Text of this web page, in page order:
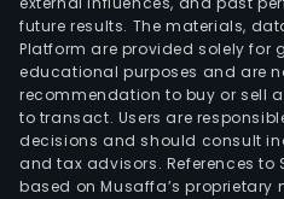
future results. The materials,
Platform are provided solely for
educational purposes and are
recommendation to buy or sell
to transact. Users are
decisions and should consult
and tax advisors. References
based on Musaffa’s proprietary